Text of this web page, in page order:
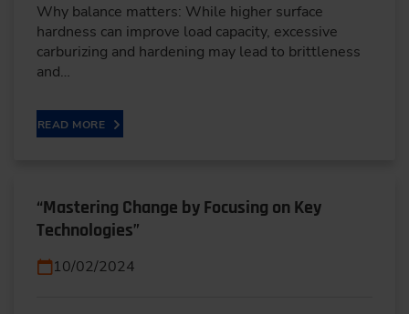
Why balance matters: While higher surface
hardness can improve load capacity, excessive
carburizing and hardening may lead to brittleness
and…
READ MORE
“Mastering Change by Focusing on Key
Technologies”
10/02/2024